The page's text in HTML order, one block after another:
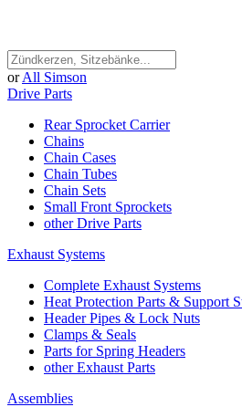
or All Simson
Drive Parts
Rear Sprocket Carrier
Chains
Chain Cases
Chain Tubes
Chain Sets
Small Front Sprockets
other Drive Parts
Exhaust Systems
Complete Exhaust Systems
Heat Protection Parts & Support
Header Pipes & Lock Nuts
Clamps & Seals
Parts for Spring Headers
other Exhaust Parts
Assemblies